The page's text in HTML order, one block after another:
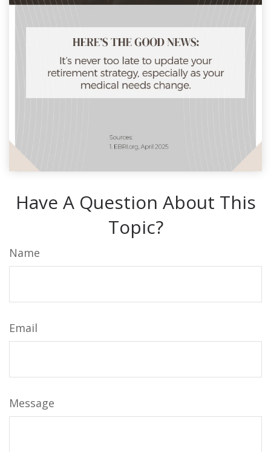
Have A Question About This
Topic?
Name
Email
Message